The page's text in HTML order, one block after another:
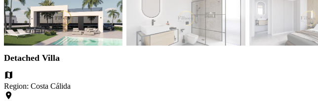
Detached Villa
Region: Costa Cálida